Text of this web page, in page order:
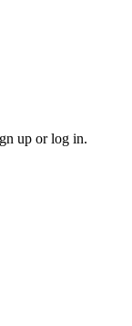
up or log in.